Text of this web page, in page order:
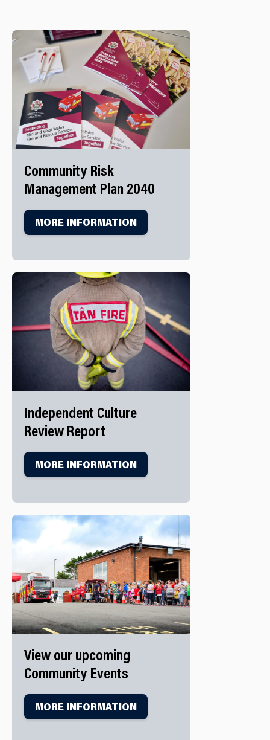
Community Risk
Management Plan 2040
MORE INFORMATION
Independent Culture
Review Report
MORE INFORMATION
View our upcoming
Community Events
MORE INFORMATION